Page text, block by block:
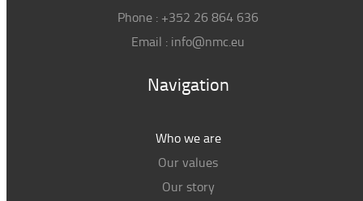
Phone : +352 26 864 636
Email : info@nmc.eu
Navigation
Who we are
Our values
Our story